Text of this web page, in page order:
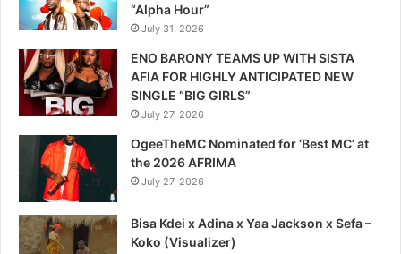
“Alpha Hour”
July 31, 2026
ENO BARONY TEAMS UP WITH SISTA
AFIA FOR HIGHLY ANTICIPATED NEW
SINGLE “BIG GIRLS”
July 27, 2026
OgeeTheMC Nominated for ‘Best MC’ at
the 2026 AFRIMA
July 27, 2026
Bisa Kdei x Adina x Yaa Jackson x Sefa –
Koko (Visualizer)